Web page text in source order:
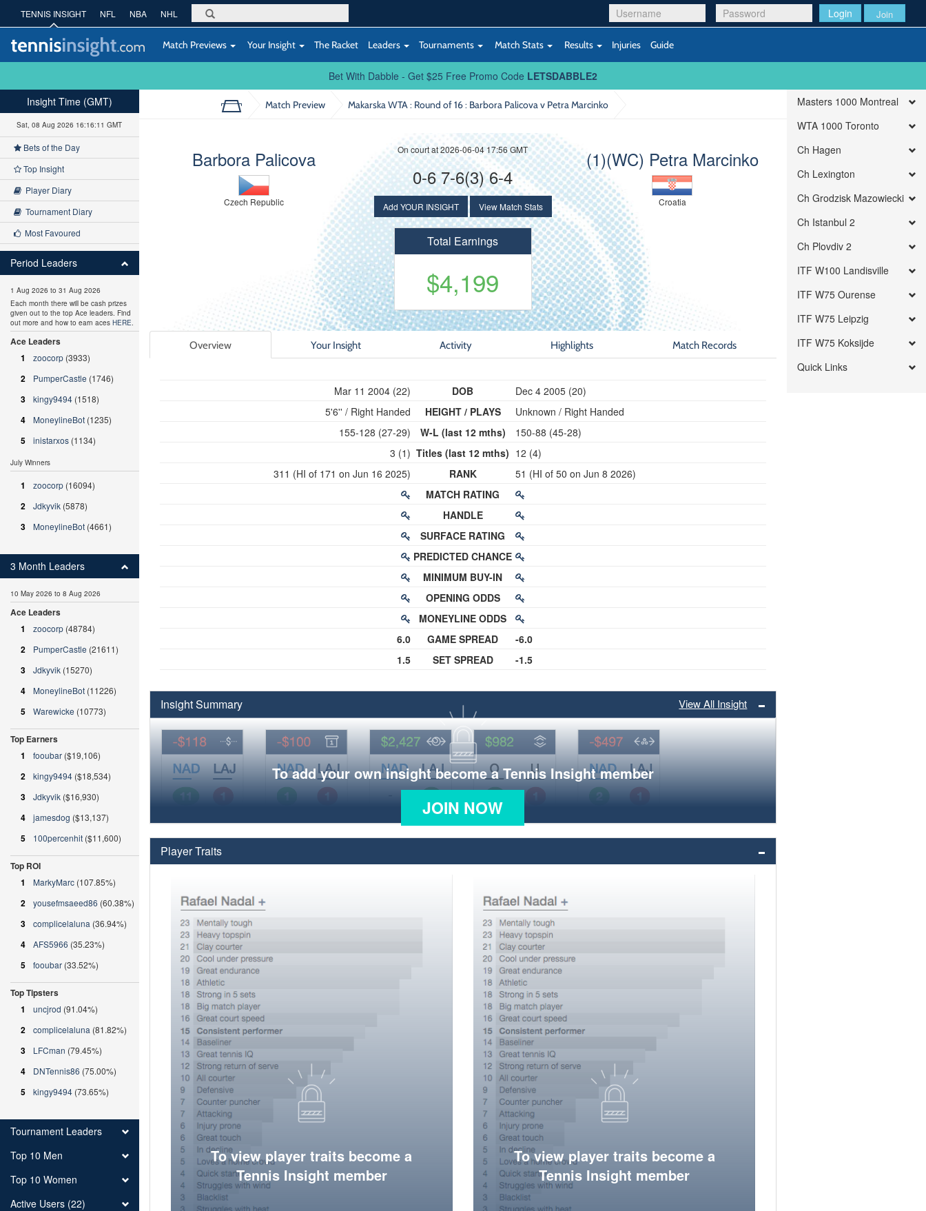
Login Join
TENNIS INSIGHT NFL NBA NHL
Match Previews Your Insight The Racket Leaders Tournaments Match Stats Results Injuries Guide
Bet With Dabble - Get $25 Free Promo Code LETSDABBLE2
Match Preview Makarska WTA : Round of 16: Barbora Palicova v Petra Marcinko
Barbora Palicova
Czech Republic
(1)(WC) Petra Marcinko
Croatia
On court at 2026-06-04 17:56 GMT
0-6 7-6(3) 6-4
Add YOUR INSIGHT View Match Stats
Total Earnings
$4,199
Overview Your Insight Activity Highlights Match Records
Mar 11 2004 (22)
5'6'' / Right Handed
155-128 (27-29)
3 (1)
311 (HI of 171 on Jun 16 2025)
6.0
1.5
DOB
HEIGHT / PLAYS
W-L (last 12 mths)
Titles (last 12 mths)
RANK
MATCH RATING
HANDLE
SURFACE RATING
PREDICTED CHANCE
MINIMUM BUY-IN
OPENING ODDS
MONEYLINE ODDS
GAME SPREAD
SET SPREAD
Dec 4 2005 (20)
Unknown / Right Handed
150-88 (45-28)
12 (4)
51 (HI of 50 on Jun 8 2026)
-6.0
-1.5
Insight Summary View All Insight
To add your own insight become a Tennis Insight member
JOIN NOW
Player Traits
To view player traits become a
Tennis Insight member
To view player traits become a
Tennis Insight member
Insight Time (GMT)
Sat, 08 Aug 2026 16:16:12 GMT
Bets of the Day
Top Insight
Player Diary
Tournament Diary
Most Favoured
Period Leaders
1 Aug 2026 to 31 Aug 2026
Each month there will be cash prizes
given out to the top Ace leaders. Find
out more and how to earn aces HERE.
Ace Leaders
1
zoocorp (3933)
2 PumperCastle (1746)
3 kingy9494 (1518)
4 MoneylineBot (1235)
5 inistarxos (1134)
July Winners
1 zoocorp (16094)
2 Jdkyvik (5878)
3 MoneylineBot (4661)
3 Month Leaders
10 May 2026 to 8 Aug 2026
Ace Leaders
1
zoocorp (48784)
2 PumperCastle (21611)
3 Jdkyvik (15270)
4 MoneylineBot (11226)
5 Warewicke (10773)
Top Earners
1
fooubar ($19,106)
2 kingy9494 ($18,534)
3 Jdkyvik ($16,930)
4 jamesdog ($13,137)
5 100percenhit ($11,600)
Top ROI
1
MarkyMarc (107.85%)
2 yousefmsaeed86 (60.38%)
3 complicelaluna (36.94%)
4 AFS5966 (35.23%)
5 fooubar (33.52%)
Top Tipsters
1
uncjrod (91.04%)
2 complicelaluna (81.82%)
3 LFCman (79.45%)
4 DNTennis86 (75.00%)
5 kingy9494 (73.65%)
Tournament Leaders
Top 10 Men
Top 10 Women
Active Users (22)
Masters 1000 Montreal
WTA 1000 Toronto
Ch Hagen
Ch Lexington
Ch Grodzisk Mazowiecki
Ch Istanbul 2
Ch Plovdiv 2
ITF W100 Landisville
ITF W75 Ourense
ITF W75 Leipzig
ITF W75 Koksijde
Quick Links